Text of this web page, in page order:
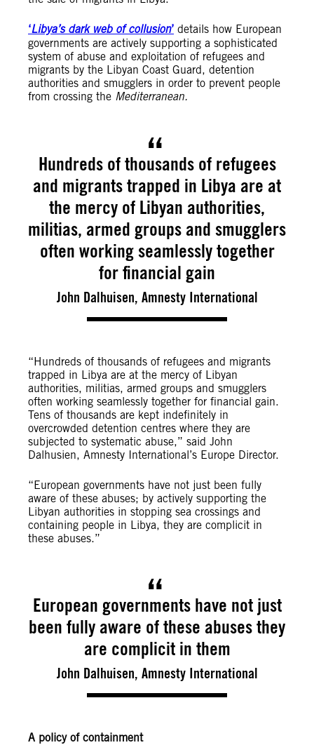
‘Libya’s dark web of collusion’ details how European
governments are actively supporting a sophisticated
system of abuse and exploitation of refugees and
migrants by the Libyan Coast Guard, detention
authorities and smugglers in order to prevent people
from crossing the Mediterranean.
Hundreds of thousands of refugees
and migrants trapped in Libya are at
the mercy of Libyan authorities,
militias, armed groups and smugglers
often working seamlessly together
for financial gain
John Dalhuisen, Amnesty International
“Hundreds of thousands of refugees and migrants
trapped in Libya are at the mercy of Libyan
authorities, militias, armed groups and smugglers
often working seamlessly together for financial gain.
Tens of thousands are kept indefinitely in
overcrowded detention centres where they are
subjected to systematic abuse,” said John
Dalhusien, Amnesty International’s Europe Director.
“European governments have not just been fully
aware of these abuses; by actively supporting the
Libyan authorities in stopping sea crossings and
containing people in Libya, they are complicit in
these abuses.”
European governments have not just
been fully aware of these abuses they
are complicit in them
John Dalhuisen, Amnesty International
A policy of containment